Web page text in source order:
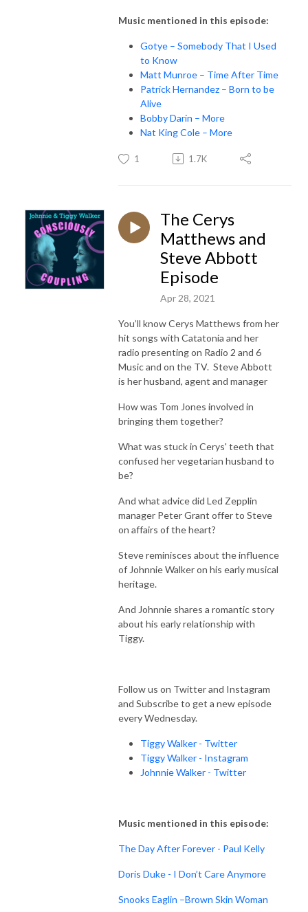
Music mentioned in this episode:
Gotye – Somebody That I Used
to Know
Matt Munroe – Time After Time
Patrick Hernandez – Born to be
Alive
Bobby Darin – More
Nat King Cole – More
1 1.7K
The Cerys
Matthews and
Steve Abbott
Episode
Apr 28, 2021
You’ll know Cerys Matthews from her
hit songs with Catatonia and her
radio presenting on Radio 2 and 6
Music and on the TV. Steve Abbott
is her husband, agent and manager
How was Tom Jones involved in
bringing them together?
What was stuck in Cerys' teeth that
confused her vegetarian husband to
be?
And what advice did Led Zepplin
manager Peter Grant offer to Steve
on affairs of the heart?
Steve reminisces about the influence
of Johnnie Walker on his early musical
heritage.
And Johnnie shares a romantic story
about his early relationship with
Tiggy.
Follow us on Twitter and Instagram
and Subscribe to get a new episode
every Wednesday.
Tiggy Walker - Twitter
Tiggy Walker - Instagram
Johnnie Walker - Twitter
Music mentioned in this episode:
The Day After Forever - Paul Kelly
Doris Duke - I Don’t Care Anymore
Snooks Eaglin –Brown Skin Woman